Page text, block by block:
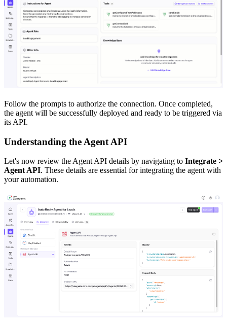
Follow the prompts to authorize the connection. Once completed,
the agent will be successfully deployed and ready to be triggered via
its API.
Understanding the Agent API
Let's now review the Agent API details by navigating to Integrate >
Agent API. These details are essential for integrating the agent with
your automation.